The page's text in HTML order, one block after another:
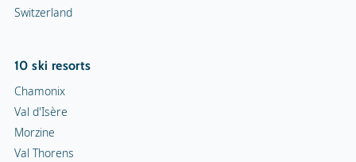
Switzerland
10 ski resorts
Chamonix
Val d'Isère
Morzine
Val Thorens